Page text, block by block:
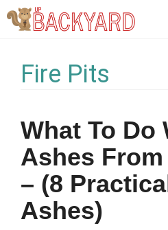
Skip
content
Fire Pits
What To Do
Ashes
– (8
Ashes)